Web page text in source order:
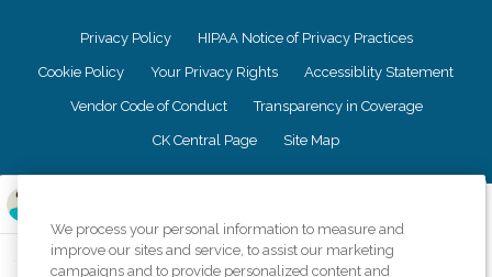
Privacy Policy HIPAA Notice of Privacy Practices
Cookie Policy Your Privacy Rights Accessiblity Statement
Vendor Code of Conduct Transparency in Coverage
CK Central Page Site Map
Comfort Keepers adheres to the principles of truth in advertising, and all
information accurately represents the organizations scope of services
We process your personal information to measure and
improve our sites and service, to assist our marketing
campaigns and to provide personalized content and